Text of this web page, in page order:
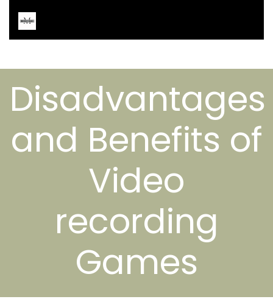
Disadvantages
and Benefits of
Video
recording
Games